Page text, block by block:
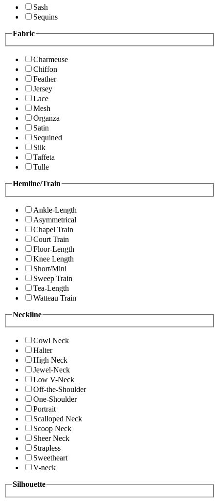
Sash
Sequins
Fabric
Charmeuse
Chiffon
Feather
Jersey
Lace
Mesh
Organza
Satin
Sequined
Silk
Taffeta
Tulle
Hemline/Train
Ankle-Length
Asymmetrical
Chapel Train
Court Train
Floor-Length
Knee Length
Short/Mini
Sweep Train
Tea-Length
Watteau Train
Neckline
Cowl Neck
Halter
High Neck
Jewel-Neck
Low V-Neck
Off-the-Shoulder
One-Shoulder
Portrait
Scalloped Neck
Scoop Neck
Sheer Neck
Strapless
Sweetheart
V-neck
Silhouette